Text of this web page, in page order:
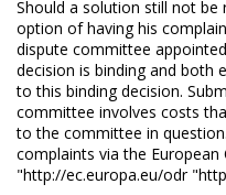
Should a solution still not be
option of having his
dispute committee
decision is binding and both
to this binding decision.
committee involves costs
to the committee in
complaints via the European
"http://ec.europa.eu/odr